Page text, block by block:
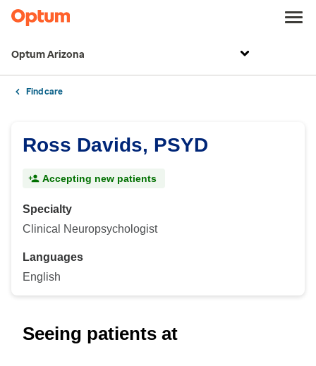
Optum Arizona
Find care
Ross Davids, PSYD
Accepting new patients
Specialty
Clinical Neuropsychologist
Languages
English
Seeing patients at